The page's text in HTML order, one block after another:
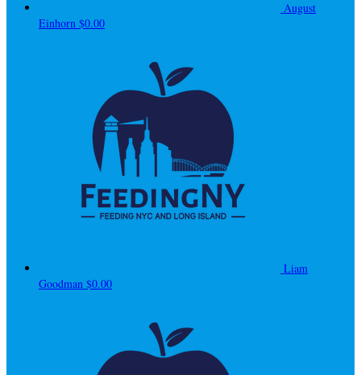
August
Einhorn $0.00
Liam
Goodman $0.00